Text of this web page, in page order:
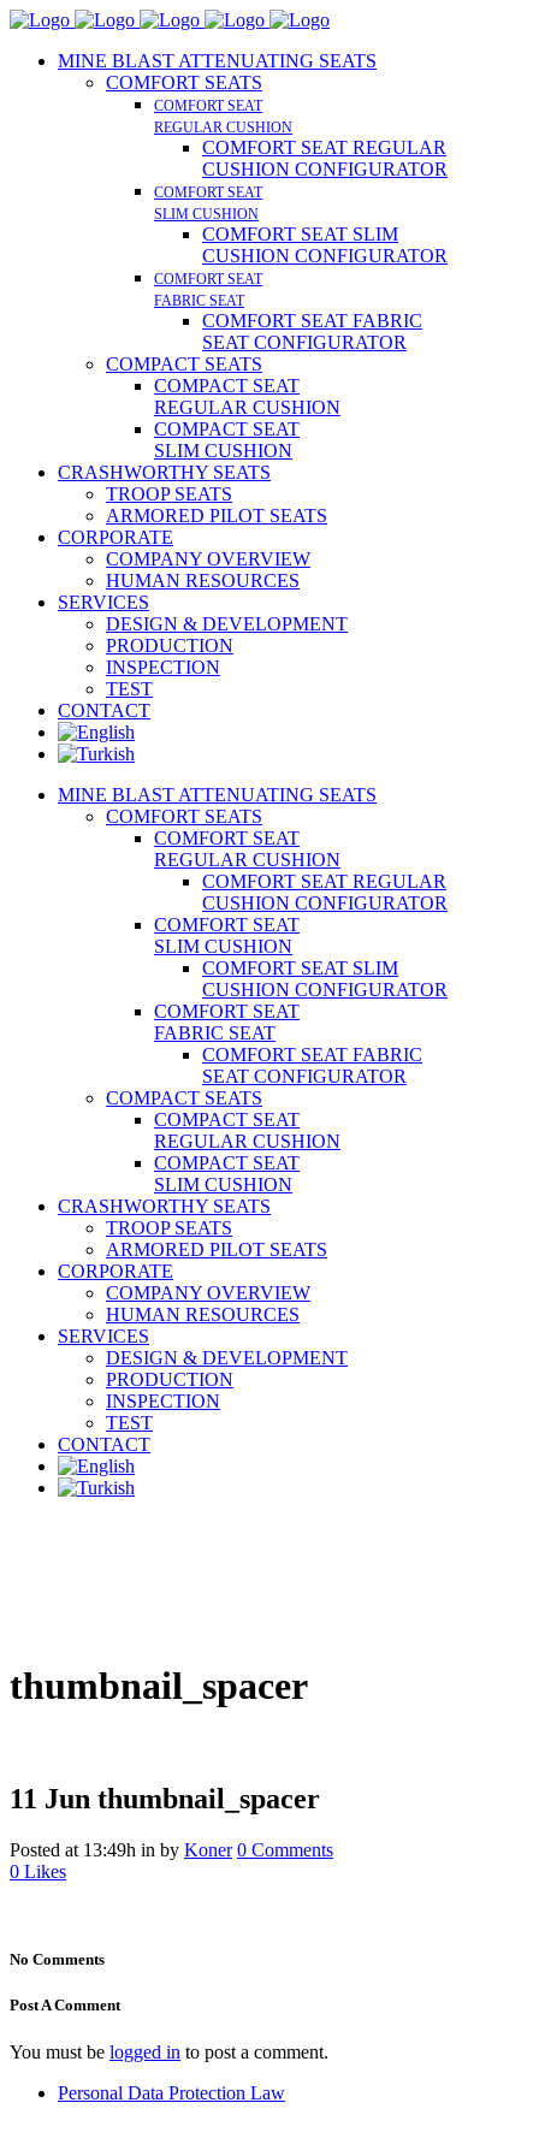
MINE BLAST ATTENUATING SEATS
COMFORT SEATS
COMFORT SEAT
REGULAR CUSHION
COMFORT SEAT REGULAR
CUSHION CONFIGURATOR
COMFORT SEAT
SLIM CUSHION
COMFORT SEAT SLIM
CUSHION CONFIGURATOR
COMFORT SEAT
FABRIC SEAT
COMFORT SEAT FABRIC
SEAT CONFIGURATOR
COMPACT SEATS
COMPACT SEAT
REGULAR CUSHION
COMPACT SEAT
SLIM CUSHION
CRASHWORTHY SEATS
TROOP SEATS
ARMORED PILOT SEATS
CORPORATE
COMPANY OVERVIEW
HUMAN RESOURCES
SERVICES
DESIGN & DEVELOPMENT
PRODUCTION
INSPECTION
TEST
CONTACT
MINE BLAST ATTENUATING SEATS
COMFORT SEATS
COMFORT SEAT
REGULAR CUSHION
COMFORT SEAT REGULAR
CUSHION CONFIGURATOR
COMFORT SEAT
SLIM CUSHION
COMFORT SEAT SLIM
CUSHION CONFIGURATOR
COMFORT SEAT
FABRIC SEAT
COMFORT SEAT FABRIC
SEAT CONFIGURATOR
COMPACT SEATS
COMPACT SEAT
REGULAR CUSHION
COMPACT SEAT
SLIM CUSHION
CRASHWORTHY SEATS
TROOP SEATS
ARMORED PILOT SEATS
CORPORATE
COMPANY OVERVIEW
HUMAN RESOURCES
SERVICES
DESIGN & DEVELOPMENT
PRODUCTION
INSPECTION
TEST
CONTACT
thumbnail_spacer
11 Jun thumbnail_spacer
Posted at 13:49h in by Koner 0 Comments
0 Likes
No Comments
Post A Comment
You must be logged in to post a comment.
Personal Data Protection Law